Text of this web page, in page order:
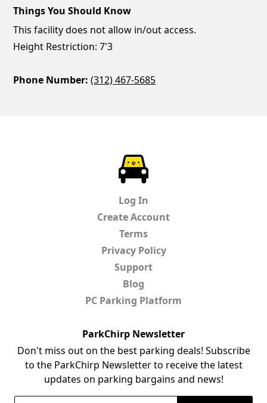
Things You Should Know
This facility does not allow in/out access.
Height Restriction: 7'3
Phone Number: (312) 467-5685
Log In
Create Account
Terms
Privacy Policy
Support
Blog
PC Parking Platform
ParkChirp Newsletter
Don't miss out on the best parking deals! Subscribe
to the ParkChirp Newsletter to receive the latest
updates on parking bargains and news!